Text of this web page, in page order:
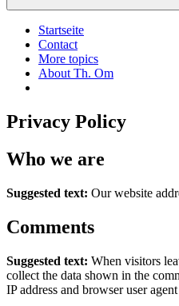
Startseite
Contact
More topics
About Th. Om
Privacy Policy
Who we are
Suggested text: Our website
Comments
Suggested text: When visitors
collect the data shown in the
IP address and browser user